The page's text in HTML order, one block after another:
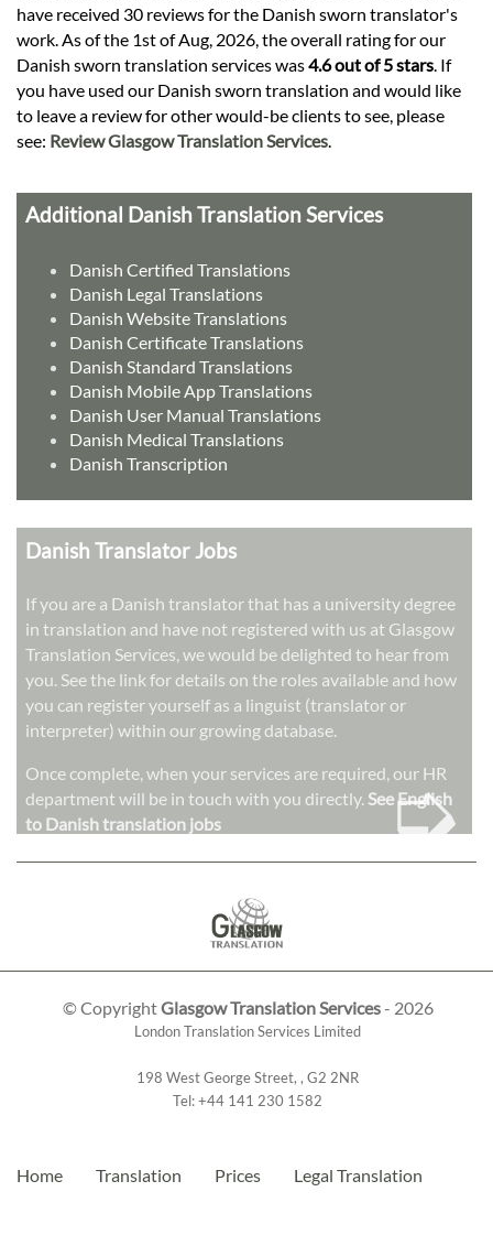
have received 30 reviews for the Danish sworn translator's
work. As of the 1st of Aug, 2026, the overall rating for our
Danish sworn translation services was4.6 out of 5 stars . If
you have used our Danish sworn translation and would like
to leave a review for other would-be clients to see, please
see: Review Glasgow Translation Services
Additional Danish Translation Services
Danish Certified Translations
Danish Legal Translations
Danish Website Translations
Danish Certificate Translations
Danish Standard Translations
Danish Mobile App Translations
Danish User Manual Translations
Danish Medical Translations
Danish Transcription
Danish Translator Jobs
If you are a Danish translator that has a university degree
in translation and have not registered with us at Glasgow
Translation Services, we would be delighted to hear from
you. See the link for details on the roles available and how
you can register yourself as a linguist (translator or
interpreter) within our growing database.
Once complete, when your services are required, our HR
department will be in touch with you directly. See English
to Danish translation jobs
➭
© CopyrightGlasgow Translation Services- 2026
London Translation Services Limited
198 West George Street, , G2 2NR
Tel:+44 141 230 1582
Home Translation Prices Legal Translation